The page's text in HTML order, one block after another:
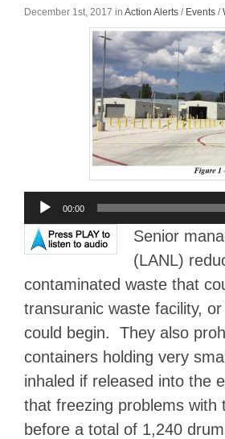
December 1st, 2017 in Action Alerts / Events /
Audio
Player
00:00
Senior
(LANL)
contaminated waste that
transuranic waste facility,
could begin. They also
containers holding very
inhaled if released into the
that freezing problems with
before a total of 1,240